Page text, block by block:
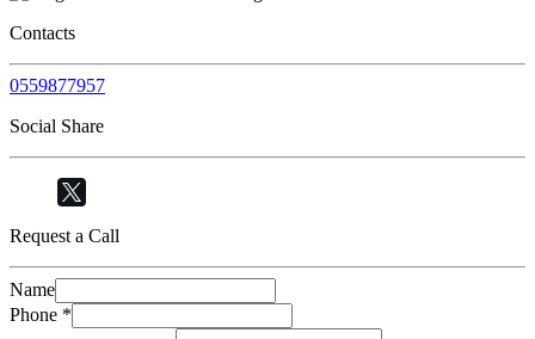
Contacts
0559877957
Social Share
Request a Call
Name
Phone *